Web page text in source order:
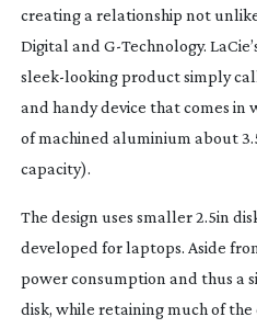
creating a relationship not
Digital and G-Technology.
sleek-lookingproduct simply
and handy device that comes in
of machined aluminium about
capacity).
The design uses smaller 2.5in
developed for laptops. Aside
power consumption and thus a
disk, while retaining much of